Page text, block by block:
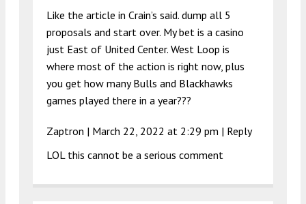
Like the article in Crain’s said. dump all 5
proposals and start over. My bet is a casino
just East of United Center. West Loop is
where most of the action is right now, plus
you get how many Bulls and Blackhawks
games played there in a year???
Zaptron | March 22, 2022 at 2:29 pm | Reply
LOL this cannot be a serious comment